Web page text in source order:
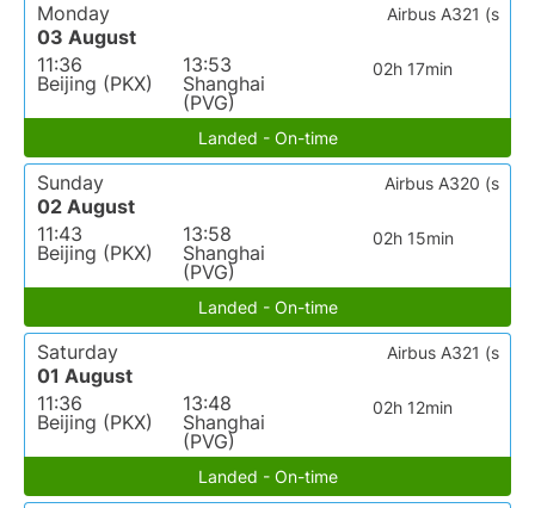
Monday
03 August
11:36
Beijing (PKX)
13:53
Shanghai
(PVG)
02h 17min
Airbus A321 (s
Landed - On-time
Sunday
02 August
11:43
Beijing (PKX)
13:58
Shanghai
(PVG)
02h 15min
Airbus A320 (s
Landed - On-time
Saturday
01 August
11:36
Beijing (PKX)
13:48
Shanghai
(PVG)
02h 12min
Airbus A321 (s
Landed - On-time